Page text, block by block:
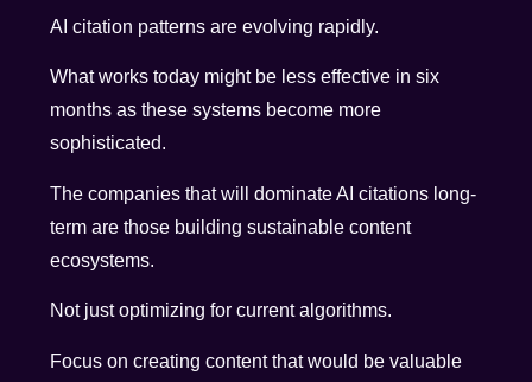
AI citation patterns are evolving rapidly.
What works today might be less effective in six
months as these systems become more
sophisticated.
The companies that will dominate AI citations long-
term are those building sustainable content
ecosystems.
Not just optimizing for current algorithms.
Focus on creating content that would be valuable